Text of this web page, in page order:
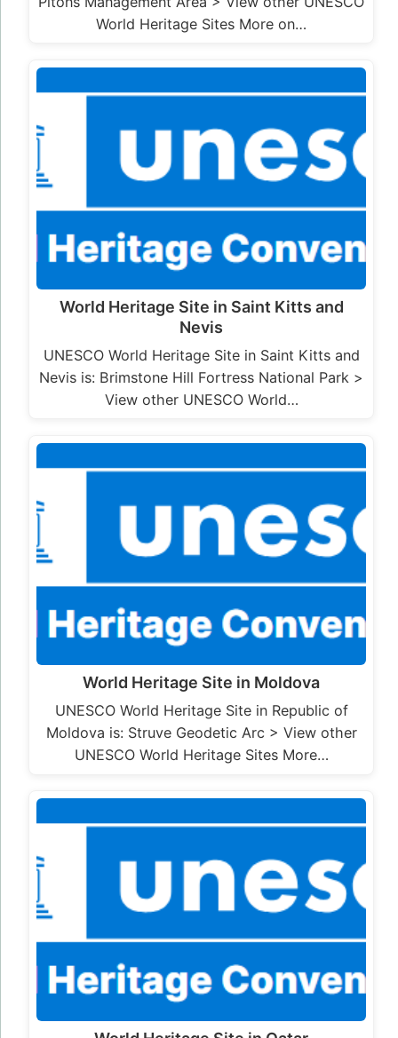
World Heritage Sites More on…
World Heritage Site in Saint Kitts and
Nevis
UNESCO World Heritage Site in Saint Kitts and
Nevis is: Brimstone Hill Fortress National Park >
View other UNESCO World…
World Heritage Site in Moldova
UNESCO World Heritage Site in Republic of
Moldova is: Struve Geodetic Arc > View other
UNESCO World Heritage Sites More…